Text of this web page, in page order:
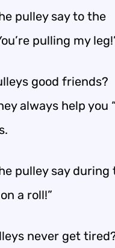
pulley say to the
pulling my
good friends?
always help you
pulley say during
a roll!”
never get